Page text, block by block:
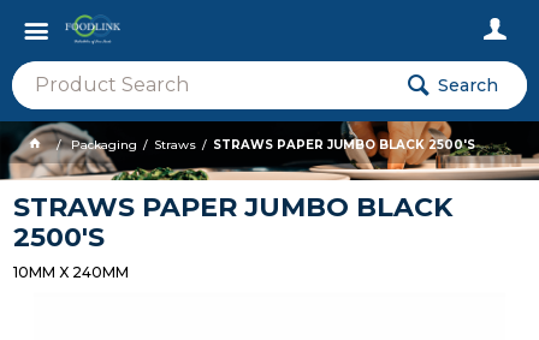
Search
Packaging Straws STRAWS PAPER JUMBO BLACK 2500'S
STRAWS PAPER JUMBO BLACK
2500'S
10MM X 240MM